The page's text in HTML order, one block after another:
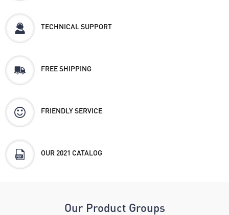
TECHNICAL SUPPORT
FREE SHIPPING
FRIENDLY SERVICE
OUR 2021 CATALOG
Our Product Groups